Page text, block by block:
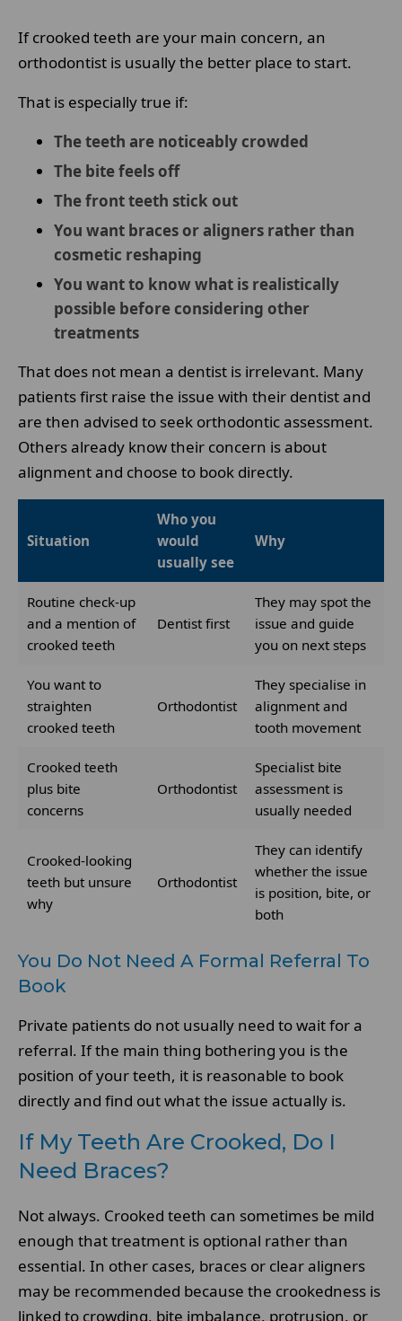
If crooked teeth are your main concern, an
orthodontist is usually the better place to start.
That is especially true if:
The teeth are noticeably crowded
The bite feels off
The front teeth stick out
You want braces or aligners rather than
cosmetic reshaping
You want to know what is realistically
possible before considering other
treatments
That does not mean a dentist is irrelevant. Many
patients first raise the issue with their dentist and
are then advised to seek orthodontic assessment.
Others already know their concern is about
alignment and choose to book directly.
Situation
Who you
would
usually see
Why
Routine check-up
and a mention of
crooked teeth
Dentist first
They may spot the
issue and guide
you on next steps
You want to
straighten
crooked teeth
Orthodontist
They specialise in
alignment and
tooth movement
Crooked teeth
plus bite
concerns
Orthodontist
Specialist bite
assessment is
usually needed
Crooked-looking
teeth but unsure
why
Orthodontist
They can identify
whether the issue
is position, bite, or
both
You Do Not Need A Formal Referral To
Book
Private patients do not usually need to wait for a
referral. If the main thing bothering you is the
position of your teeth, it is reasonable to book
directly and find out what the issue actually is.
If My Teeth Are Crooked, Do I
Need Braces?
Not always. Crooked teeth can sometimes be mild
enough that treatment is optional rather than
essential. In other cases, braces or clear aligners
may be recommended because the crookedness is
linked to crowding, bite imbalance, protrusion, or